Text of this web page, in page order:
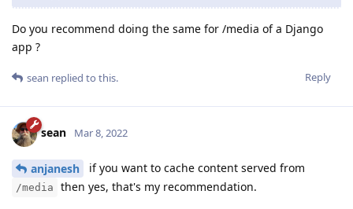
Do you recommend doing the same for /media of a Django
app ?
Reply
sean replied to this.
sean Mar 8, 2022
anjanesh if you want to cache content served from
/media then yes, that's my recommendation.